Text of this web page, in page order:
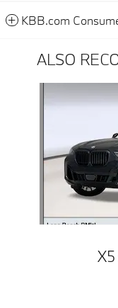
KBB.com
ALSO